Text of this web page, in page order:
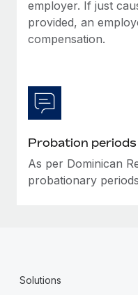
Learn More
Most teams hear
six-month project with a
Learn More
employer. If just
provided, an
compensation.
Probation periods
As per Dominican
probationary
Solutions